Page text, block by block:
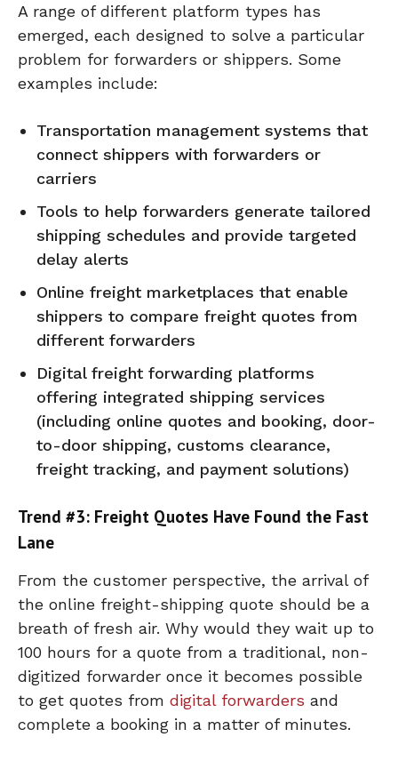
A range of different platform types has
emerged, each designed to solve a particular
problem for forwarders or shippers. Some
examples include:
Transportation management systems that
connect shippers with forwarders or
carriers
Tools to help forwarders generate tailored
shipping schedules and provide targeted
delay alerts
Online freight marketplaces that enable
shippers to compare freight quotes from
different forwarders
Digital freight forwarding platforms
offering integrated shipping services
(including online quotes and booking, door-
to-door shipping, customs clearance,
freight tracking, and payment solutions)
Trend #3: Freight Quotes Have Found the Fast
Lane
From the customer perspective, the arrival of
the online freight-shipping quote should be a
breath of fresh air. Why would they wait up to
100 hours for a quote from a traditional, non-
digitized forwarder once it becomes possible
to get quotes from digital forwarders and
complete a booking in a matter of minutes.